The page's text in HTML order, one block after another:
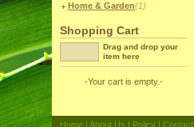
Home & Garden(1)
Shopping Cart
Drag and drop your
item here
-Your cart is empty.-
Home | About Us | Policy | Contact